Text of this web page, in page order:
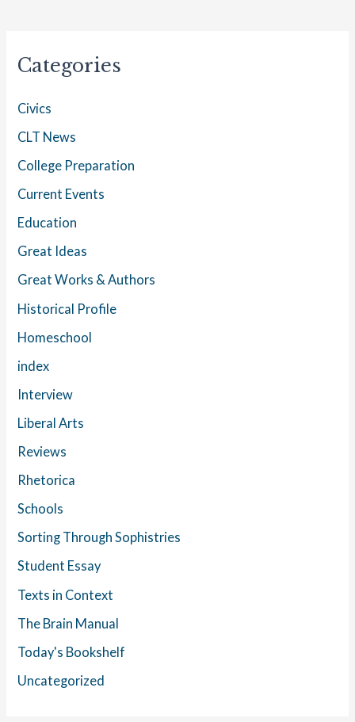
Categories
Civics
CLT News
College Preparation
Current Events
Education
Great Ideas
Great Works & Authors
Historical Profile
Homeschool
index
Interview
Liberal Arts
Reviews
Rhetorica
Schools
Sorting Through Sophistries
Student Essay
Texts in Context
The Brain Manual
Today's Bookshelf
Uncategorized